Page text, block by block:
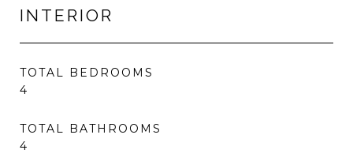
INTERIOR
TOTAL BEDROOMS
4
TOTAL BATHROOMS
4